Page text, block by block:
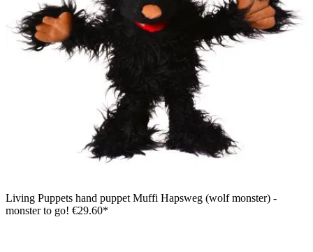
Living Puppets hand puppet Muffi Hapsweg (wolf monster) -
monster to go! €29.60*